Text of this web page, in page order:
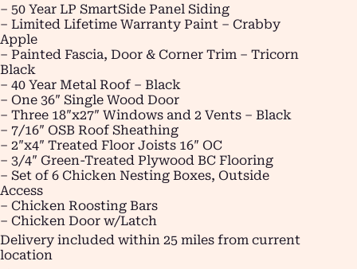
– 50 Year LP SmartSide Panel Siding
– Limited Lifetime Warranty Paint – Crabby
Apple
– Painted Fascia, Door & Corner Trim – Tricorn
Black
– 40 Year Metal Roof – Black
– One 36″ Single Wood Door
– Three 18″x27″ Windows and 2 Vents – Black
– 7/16″ OSB Roof Sheathing
– 2″x4″ Treated Floor Joists 16″ OC
– 3/4″ Green-Treated Plywood BC Flooring
– Set of 6 Chicken Nesting Boxes, Outside
Access
– Chicken Roosting Bars
– Chicken Door w/Latch
Delivery included within 25 miles from current
location